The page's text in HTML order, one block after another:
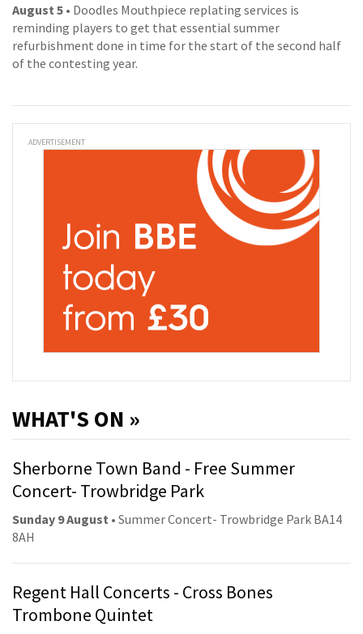
August 5 • Doodles Mouthpiece replating services is
reminding players to get that essential summer
refurbishment done in time for the start of the second half
of the contesting year.
ADVERTISEMENT
WHAT'S ON »
Sherborne Town Band - Free Summer
Concert- Trowbridge Park
Sunday 9 August • Summer Concert- Trowbridge Park BA14
8AH
Regent Hall Concerts - Cross Bones
Trombone Quintet